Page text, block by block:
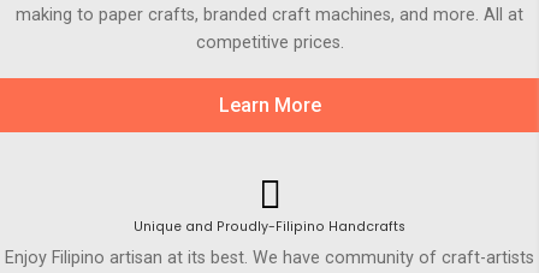
making to paper crafts, branded craft machines, and more. All at
competitive prices.
Learn More
Unique and Proudly-Filipino Handcrafts
Enjoy Filipino artisan at its best. We have community of craft-artists